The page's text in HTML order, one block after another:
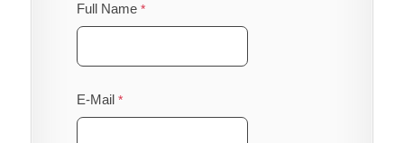
Full Name
E-Mail